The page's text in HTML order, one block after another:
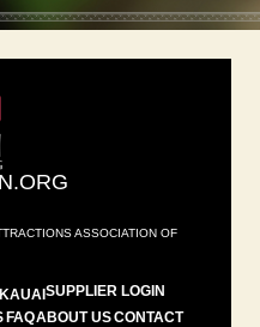
ASSOCIATION OF
KAUAISUPPLIER LOGIN
FAQABOUT USCONTACT